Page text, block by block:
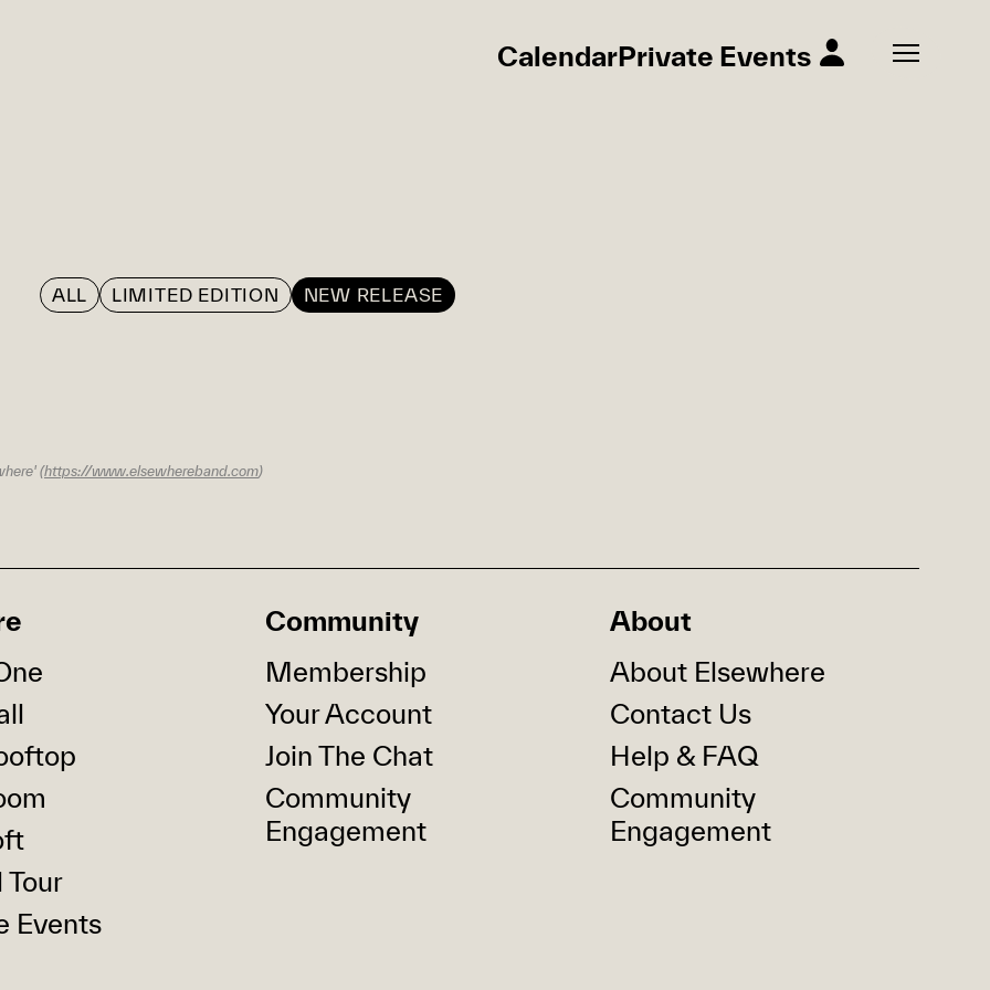
CalendarPrivate Events
ALL LIMITED EDITION NEW RELEASE
(https://www.elsewhereband.com)
Events
Community
Membership
Your Account
Join The Chat
Community
Engagement
About
About Elsewhere
Contact Us
Help & FAQ
Community
Engagement